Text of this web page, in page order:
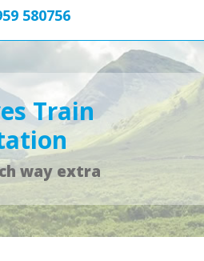
580756
Train
way extra